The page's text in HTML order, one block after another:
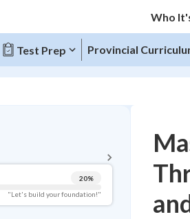
Who
Test Prep Provincial
20%
"Let's build your foundation!"